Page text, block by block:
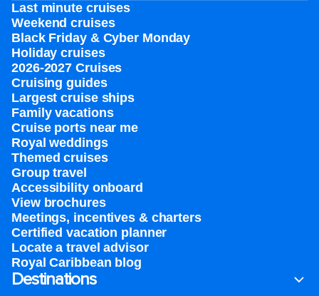
Last minute cruises
Weekend cruises
Black Friday & Cyber Monday
Holiday cruises
2026-2027 Cruises
Cruising guides
Largest cruise ships
Family vacations
Cruise ports near me
Royal weddings
Themed cruises
Group travel
Accessibility onboard
View brochures
Meetings, incentives & charters​
Certified vacation planner
Locate a travel advisor
Royal Caribbean blog
Destinations